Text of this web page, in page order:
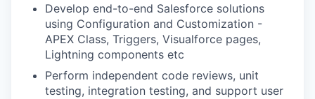
Develop end-to-end Salesforce solutions
using Configuration and Customization -
APEX Class, Triggers, Visualforce pages,
Lightning components etc
Perform independent code reviews, unit
testing, integration testing, and support user